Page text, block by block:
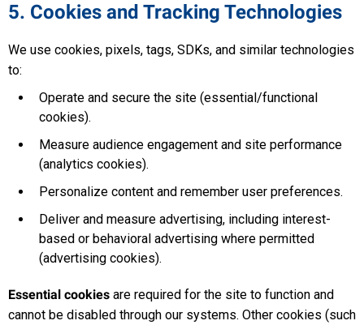
5. Cookies and Tracking Technologies
We use cookies, pixels, tags, SDKs, and similar technologies
to:
Operate and secure the site (essential/functional
cookies).
Measure audience engagement and site performance
(analytics cookies).
Personalize content and remember user preferences.
Deliver and measure advertising, including interest-
based or behavioral advertising where permitted
(advertising cookies).
Essential cookies are required for the site to function and
cannot be disabled through our systems. Other cookies (such